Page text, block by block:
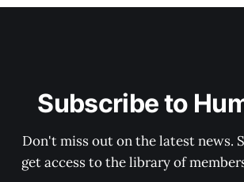
Subscribe to
Don't miss out on the latest news.
get access to the library of